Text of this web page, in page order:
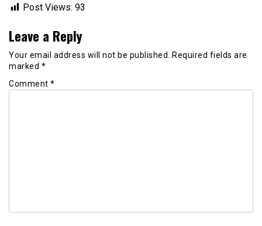
Post Views: 93
Leave a Reply
Your email address will not be published.
Required fields are
marked *
Comment *